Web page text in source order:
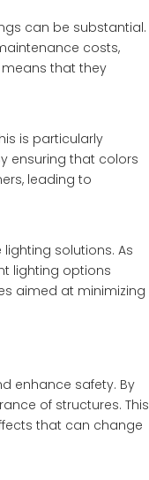
can be substantial.
costs,
that they
is particularly
ensuring that colors
leading to
solutions. As
lighting options
aimed at minimizing
enhance safety. By
of structures. This
that can change